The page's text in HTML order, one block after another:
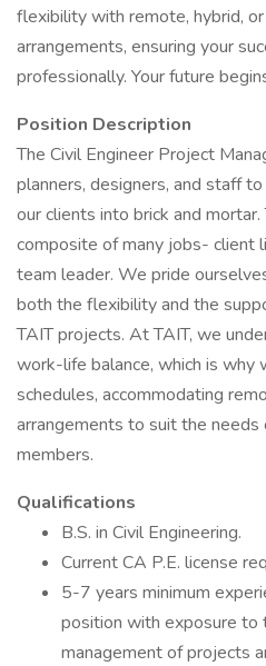
flexibility with remote, hybrid,
arrangements, ensuring your
professionally. Your future
Position Description
The Civil Engineer Project
planners, designers, and staff
our clients into brick and
composite of many jobs- client
team leader. We pride
both the flexibility and the
TAIT projects. At TAIT, we
work-life balance, which is
schedules, accommodating
arrangements to suit the
members.
Qualifications
B.S. in Civil Engineering.
Current CA P.E. license
5-7 years minimum
position with exposure to
management of projects